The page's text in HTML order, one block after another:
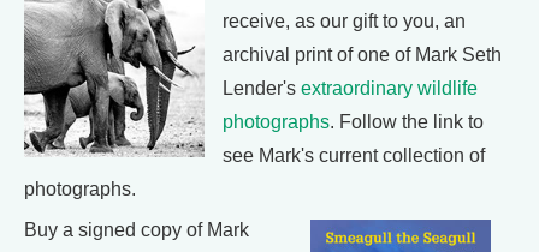
receive, as our gift to you, an
archival print of one of Mark Seth
Lender's extraordinary wildlife
photographs. Follow the link to
see Mark's current collection of
photographs.
Buy a signed copy of Mark